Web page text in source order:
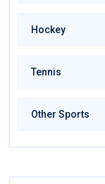
Hockey
Tennis
Other Sports